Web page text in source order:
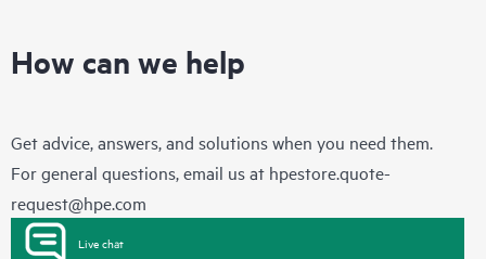
How can we help
Get advice, answers, and solutions when you need them.
For general questions, email us at hpestore.quote-
request@hpe.com
Live chat